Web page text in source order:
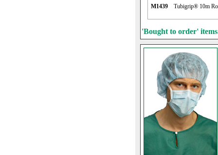
M1439 Tubigrip® 10m
'Bought to order'